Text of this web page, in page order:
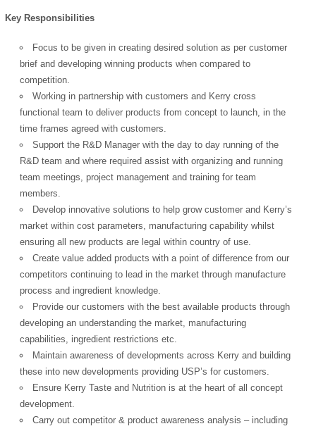
Key Responsibilities
Focus to be given in creating desired solution as per customer
brief and developing winning products when compared to
competition.
Working in partnership with customers and Kerry cross
functional team to deliver products from concept to launch, in the
time frames agreed with customers.
Support the R&D Manager with the day to day running of the
R&D team and where required assist with organizing and running
team meetings, project management and training for team
members.
Develop innovative solutions to help grow customer and Kerry’s
market within cost parameters, manufacturing capability whilst
ensuring all new products are legal within country of use.
Create value added products with a point of difference from our
competitors continuing to lead in the market through manufacture
process and ingredient knowledge.
Provide our customers with the best available products through
developing an understanding the market, manufacturing
capabilities, ingredient restrictions etc.
Maintain awareness of developments across Kerry and building
these into new developments providing USP’s for customers.
Ensure Kerry Taste and Nutrition is at the heart of all concept
development.
Carry out competitor & product awareness analysis – including